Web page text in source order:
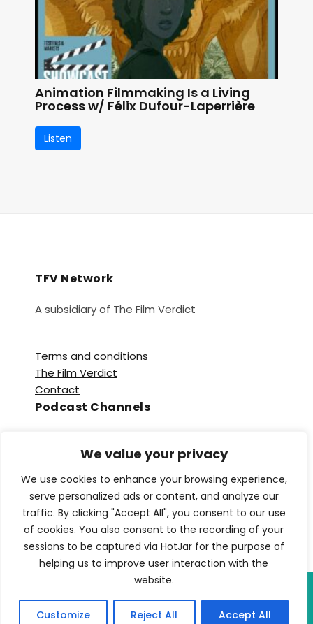
We value your privacy
We use cookies to enhance your browsing experience,
serve personalized ads or content, and analyze our
traffic. By clicking "Accept All", you consent to our use
of cookies. You also consent to the recording of your
sessions to be captured via HotJar for the purpose of
helping us to improve user interaction with the
website.
Customize Reject All Accept All
Animation Filmmaking Is a Living
Process w/ Félix Dufour-Laperrière
Listen
TFV Network
A subsidiary of The Film Verdict
Terms and conditions
The Film Verdict
Contact
Podcast Channels
Apple Podcasts
Audible
YouTube
YouTube Music
Copyright © 2026 TFV Network. All Rights
Reserved.